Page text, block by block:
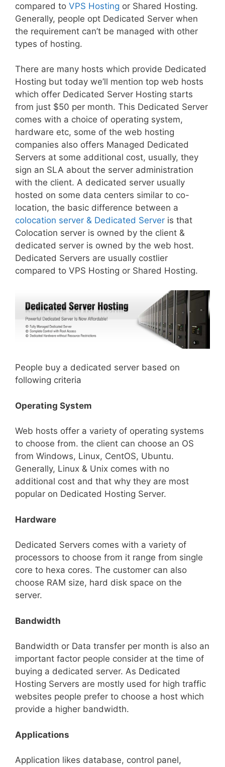
compared to VPS Hosting or Shared Hosting.
Generally, people opt Dedicated Server when
the requirement can’t be managed with other
types of hosting.
There are many hosts which provide Dedicated
Hosting but today we’ll mention top web hosts
which offer Dedicated Server Hosting starts
from just $50 per month. This Dedicated Server
comes with a choice of operating system,
hardware etc, some of the web hosting
companies also offers Managed Dedicated
Servers at some additional cost, usually, they
sign an SLA about the server administration
with the client. A dedicated server usually
hosted on some data centers similar to co-
location, the basic difference between a
colocation server & Dedicated Server is that
Colocation server is owned by the client &
dedicated server is owned by the web host.
Dedicated Servers are usually costlier
compared to VPS Hosting or Shared Hosting.
People buy a dedicated server based on
following criteria
Operating System
Web hosts offer a variety of operating systems
to choose from. the client can choose an OS
from Windows, Linux, CentOS, Ubuntu.
Generally, Linux & Unix comes with no
additional cost and that why they are most
popular on Dedicated Hosting Server.
Hardware
Dedicated Servers comes with a variety of
processors to choose from it range from single
core to hexa cores. The customer can also
choose RAM size, hard disk space on the
server.
Bandwidth
Bandwidth or Data transfer per month is also an
important factor people consider at the time of
buying a dedicated server. As Dedicated
Hosting Servers are mostly used for high traffic
websites people prefer to choose a host which
provide a higher bandwidth.
Applications
Application likes database, control panel,